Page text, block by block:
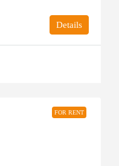
Details
FOR RENT